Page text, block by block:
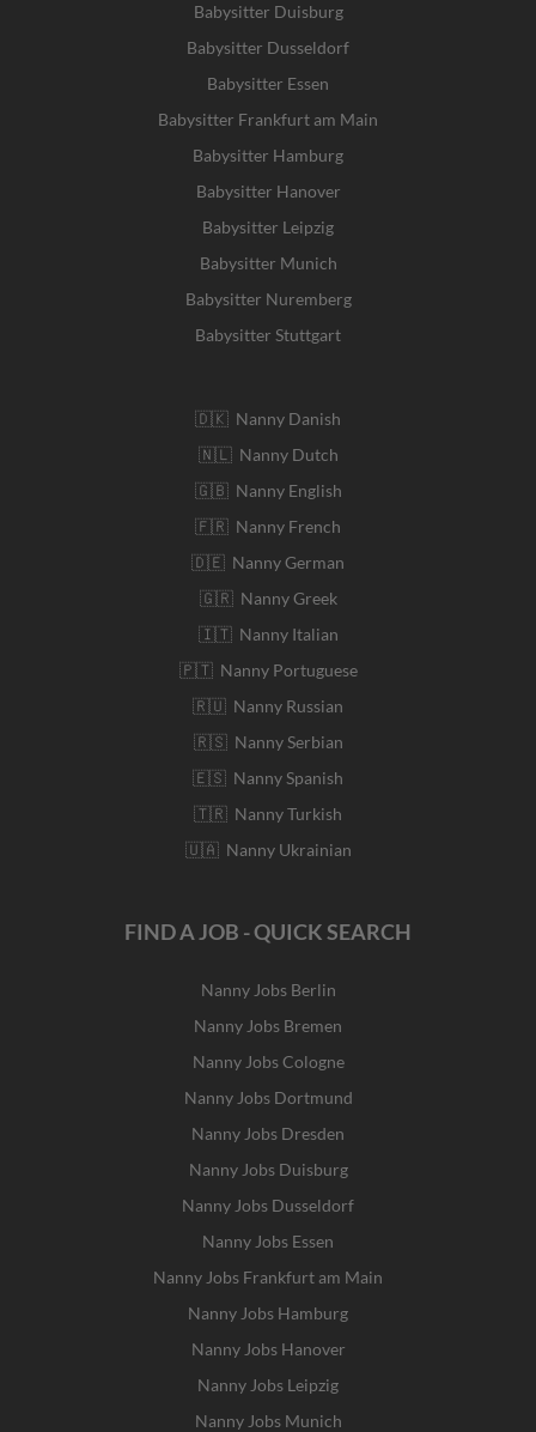
Babysitter Duisburg
Babysitter Dusseldorf
Babysitter Essen
Babysitter Frankfurt am Main
Babysitter Hamburg
Babysitter Hanover
Babysitter Leipzig
Babysitter Munich
Babysitter Nuremberg
Babysitter Stuttgart
🇩🇰 Nanny Danish
🇳🇱 Nanny Dutch
🇬🇧 Nanny English
🇫🇷 Nanny French
🇩🇪 Nanny German
🇬🇷 Nanny Greek
🇮🇹 Nanny Italian
🇵🇹 Nanny Portuguese
🇷🇺 Nanny Russian
🇷🇸 Nanny Serbian
🇪🇸 Nanny Spanish
🇹🇷 Nanny Turkish
🇺🇦 Nanny Ukrainian
FIND A JOB - QUICK SEARCH
Nanny Jobs Berlin
Nanny Jobs Bremen
Nanny Jobs Cologne
Nanny Jobs Dortmund
Nanny Jobs Dresden
Nanny Jobs Duisburg
Nanny Jobs Dusseldorf
Nanny Jobs Essen
Nanny Jobs Frankfurt am Main
Nanny Jobs Hamburg
Nanny Jobs Hanover
Nanny Jobs Leipzig
Nanny Jobs Munich